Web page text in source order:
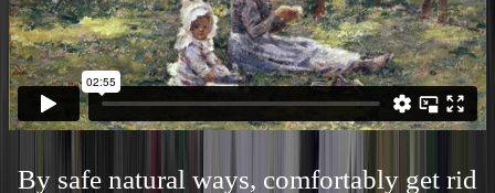
By safe natural ways, comfortably get rid